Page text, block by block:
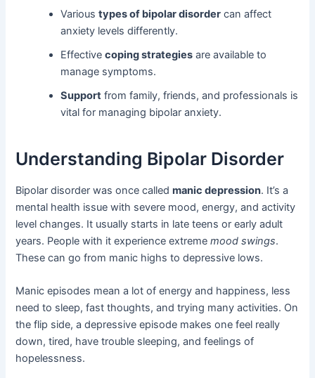
Varioustypes of bipolar disorder can affect
anxiety levels differently.
Effectivecoping strategies are available to
manage symptoms.
Support from family, friends, and professionals is
vital for managing bipolar anxiety.
Understanding Bipolar Disorder
Bipolar disorder was once calledmanic depression. It’s a
mental health issue with severe mood, energy, and activity
level changes. It usually starts in late teens or early adult
years. People with it experience extrememood swings.
These can go from manic highs to depressive lows.
Manic episodes mean a lot of energy and happiness, less
need to sleep, fast thoughts, and trying many activities. On
the flip side, a depressive episode makes one feel really
down, tired, have trouble sleeping, and feelings of
hopelessness.